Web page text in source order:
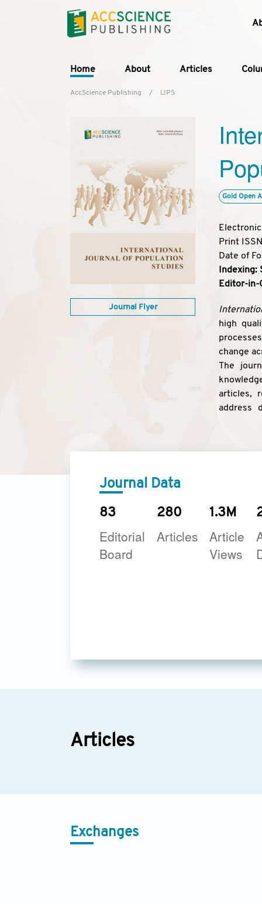
Home About Articles
AccScience Publishing / IJPS
Journal Flyer
Gold Open
Print
Date of
Indexing:
Editor-in-
high
change
The
articles,
address
Journal Data
83
Editorial
Board
280
Articles
1.3M
Article
Views
Articles
Exchanges